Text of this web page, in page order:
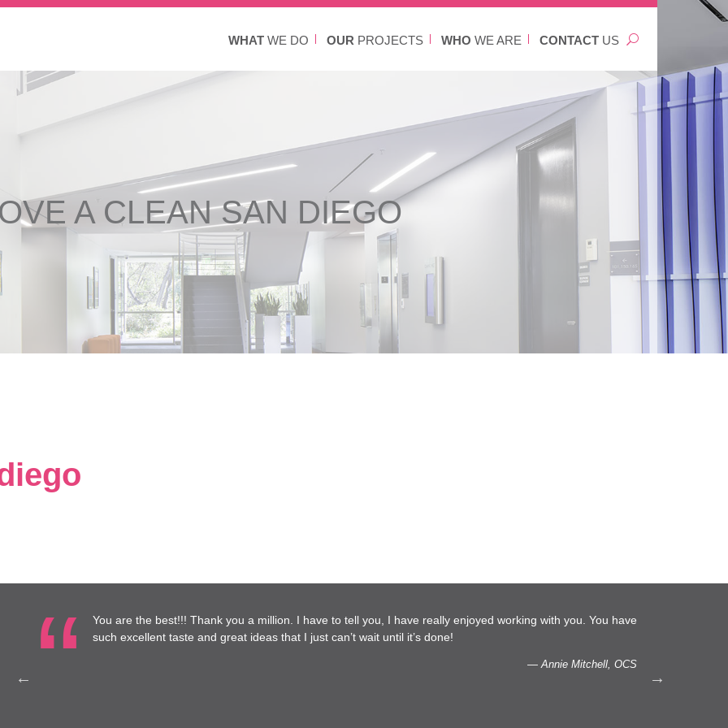
WHAT WE DO OUR PROJECTS WHO WE ARE CONTACT US
A CLEAN SAN DIEGO
best!!! Thank you a million. I have to tell you, I have really enjoyed working with you. You have
taste and great ideas that I just can’t wait until it’s done!
…We are glad to do more